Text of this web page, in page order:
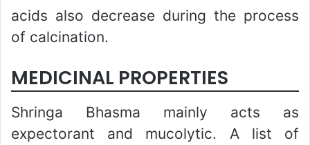
acids also decrease during the process
of calcination.
MEDICINAL PROPERTIES
Shringa Bhasma mainly acts as
expectorant and mucolytic. A list of